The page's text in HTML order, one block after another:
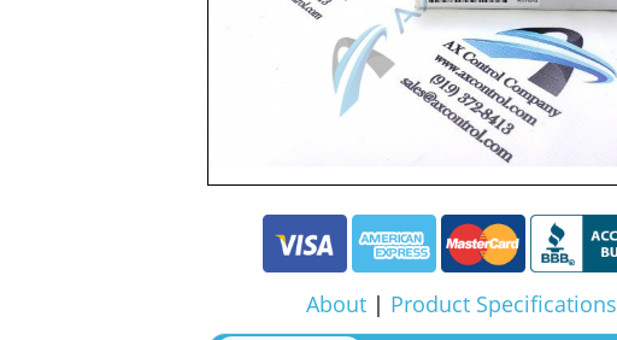
About | Product Specifications